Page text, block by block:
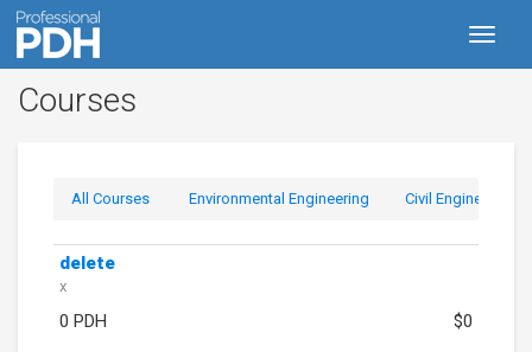
Toggle
Courses
delete
x
0 PDH $0
All Courses Environmental Engineering Civil Engineering